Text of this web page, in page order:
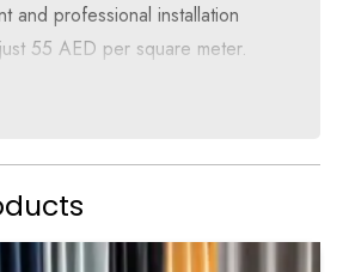
and professional installation
55 AED per square meter.
Luxury with Pike Acoustic
technology with thermal
capabilities. Perfect for